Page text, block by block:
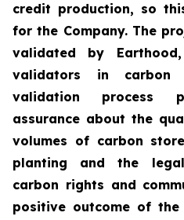
credit production, so
for the Company. The
validated by
validators in carbon
validation process
assurance about the
volumes of carbon
planting and the
carbon rights and
positive outcome of